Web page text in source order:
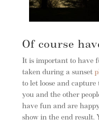
Of course
It is important to have
taken during a sunset
to let loose and
you and the other
have fun and are
show in the end result.